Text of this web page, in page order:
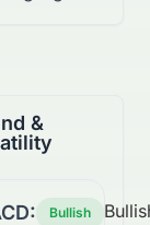
&
Bullish